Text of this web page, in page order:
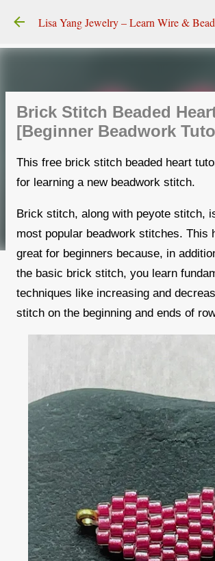
Skip to main content
Brick Stitch Beaded
[Beginner Beadwork
This free brick stitch beaded heart
for learning a new beadwork stitch.
Brick stitch, along with peyote stitch,
most popular beadwork stitches. This
great for beginners because, in
the basic brick stitch, you learn
techniques like increasing and
stitch on the beginning and ends of